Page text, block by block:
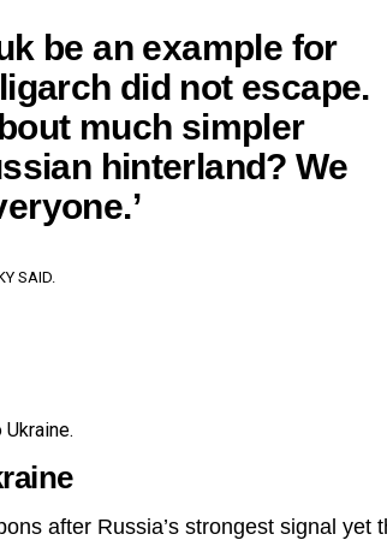
be an example for
did not escape.
much simpler
hinterland? We
SAID.
after Russia’s strongest signal yet